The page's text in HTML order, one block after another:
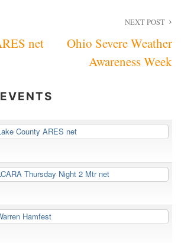
net
NEXT POST
Ohio Severe Weather
Awareness Week
County ARES net
Thursday Night 2 Mtr net
Hamfest